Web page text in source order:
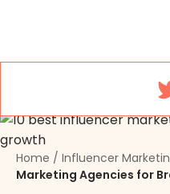
Home / Influencer
Marketing Agencies for